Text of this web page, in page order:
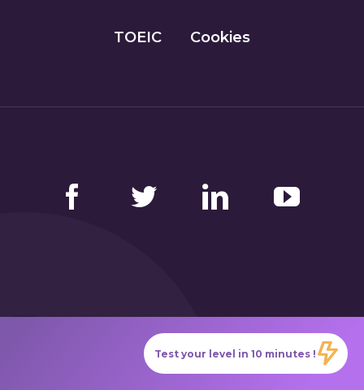
Test your level in 10 minutes !
TOEIC Cookies
GlobalExam has no connection with the institutions
that administer the official TOEIC®, Bulats